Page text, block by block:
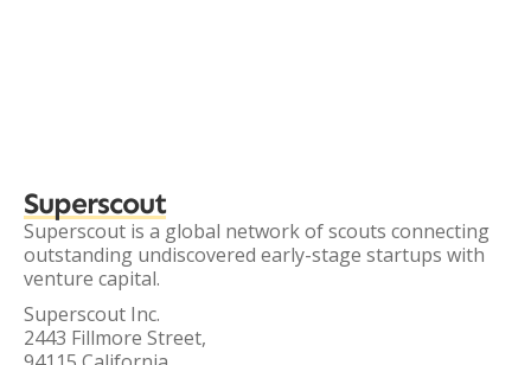
Superscout
Superscout is a global network of scouts connecting
outstanding undiscovered early-stage startups with
venture capital.
Superscout Inc.
2443 Fillmore Street,